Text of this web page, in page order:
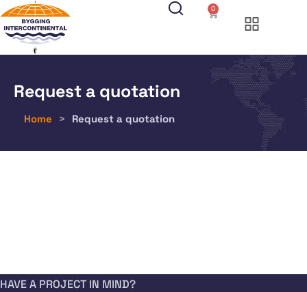
0
Request a quotation
Home > Request a quotation
HAVE A PROJECT IN MIND?